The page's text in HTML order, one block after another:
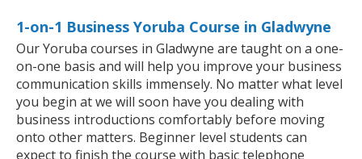
1-on-1 Business Yoruba Course in Gladwyne
Our Yoruba courses in Gladwyne are taught on a one-
on-one basis and will help you improve your business
communication skills immensely. No matter what level
you begin at we will soon have you dealing with
business introductions comfortably before moving
onto other matters. Beginner level students can
expect to finish the course with basic telephone